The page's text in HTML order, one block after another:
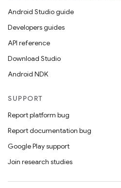
Android Studio guide
Developers guides
API reference
Download Studio
Android NDK
SUPPORT
Report platform bug
Report documentation bug
Google Play support
Join research studies